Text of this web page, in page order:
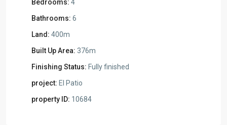
Bedrooms: 4
Bathrooms: 6
Land: 400m
Built Up Area: 376m
Finishing Status: Fully finished
project: El Patio
property ID: 10684